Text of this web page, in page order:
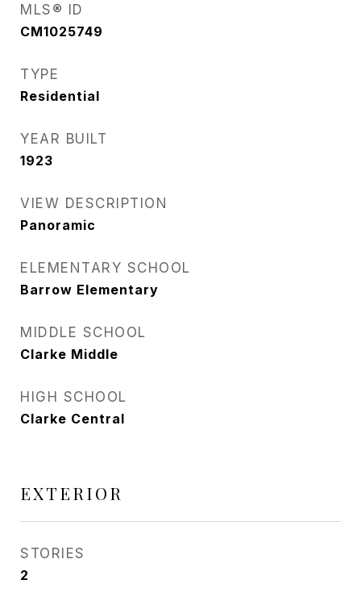
MLS® ID
CM1025749
TYPE
Residential
YEAR BUILT
1923
VIEW DESCRIPTION
Panoramic
ELEMENTARY SCHOOL
Barrow Elementary
MIDDLE SCHOOL
Clarke Middle
HIGH SCHOOL
Clarke Central
EXTERIOR
STORIES
2